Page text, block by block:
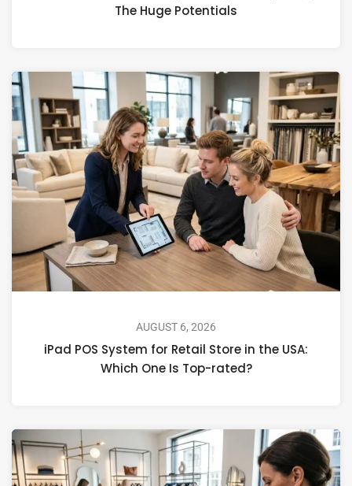
The Huge Potentials
AUGUST 6, 2026
iPad POS System for Retail Store in the USA:
Which One Is Top-rated?